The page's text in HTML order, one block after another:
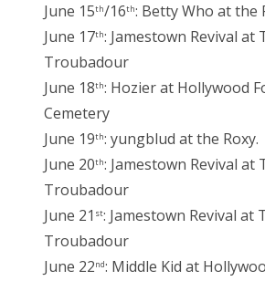
June 15th/16th: Betty Who at the
June 17th: Jamestown Revival at
Troubadour
June 18th: Hozier at Hollywood
Cemetery
June 19th: yungblud at the Roxy.
June 20th: Jamestown Revival at
Troubadour
June 21 st: Jamestown Revival at
Troubadour
June 22nd: Middle Kid at